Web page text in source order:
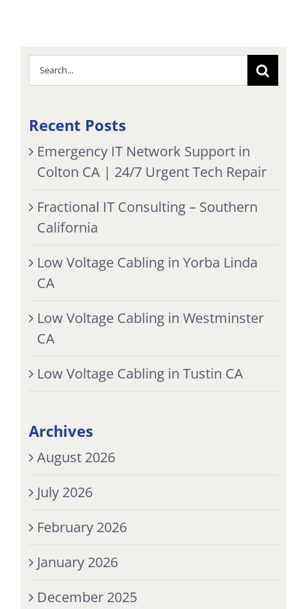
Search
for:
Recent Posts
Emergency IT Network Support in
Colton CA | 24/7 Urgent Tech Repair
Fractional IT Consulting – Southern
California
Low Voltage Cabling in Yorba Linda
CA
Low Voltage Cabling in Westminster
CA
Low Voltage Cabling in Tustin CA
Archives
August 2026
July 2026
February 2026
January 2026
December 2025